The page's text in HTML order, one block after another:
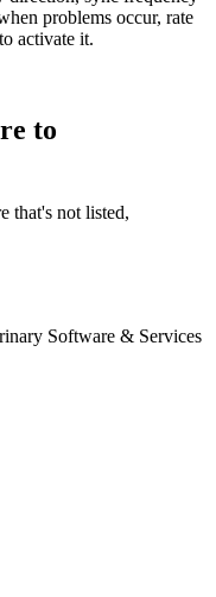
problems occur, rate
activate it.
to
that's not listed,
Software & Services